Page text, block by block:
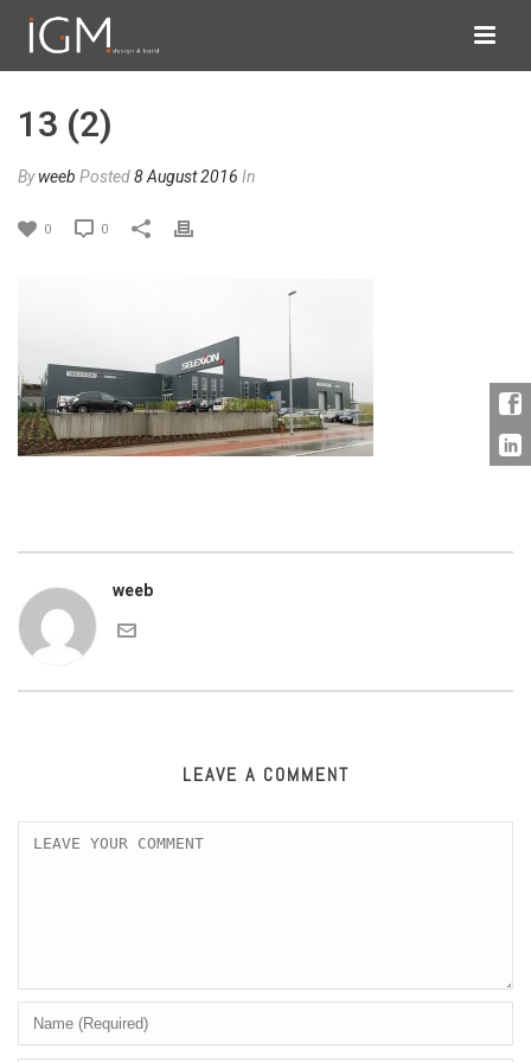
13 (2)
Byweeb Posted8 August 2016 In
0 0
weeb
LEAVE A COMMENT